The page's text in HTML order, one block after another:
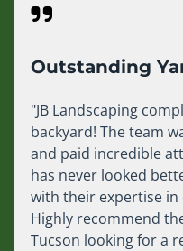
Outstanding
"JB Landscaping
backyard! The team
and paid incredible
has never looked
with their expertise
Highly recommend
Tucson looking for a